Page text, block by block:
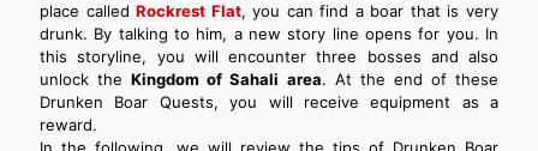
place calledRockrest Flat, you can find a boar that is very
drunk. By talking to him, a new story line opens for you. In
this storyline, you will encounter three bosses and also
unlock theKingdom of Sahali area. At the end of these
Drunken Boar Quests, you will receive equipment as a
reward.